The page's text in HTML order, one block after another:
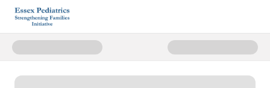
Donate to Essex Pediatrics